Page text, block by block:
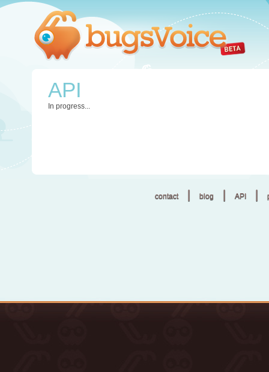
API
In progress...
contact | blog | API |